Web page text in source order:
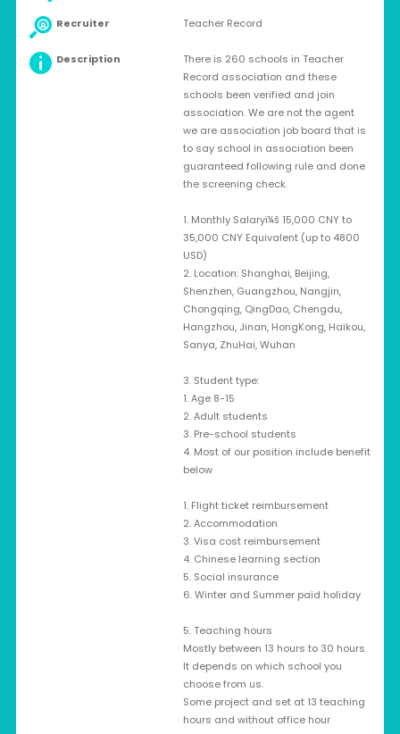
Recruiter Teacher Record
Description
There is 260 schools in Teacher
Record association and these
schools been verified and join
association. We are not the agent
we are association job board that is
to say school in association been
guaranteed following rule and done
the screening check.
1. Monthly Salaryï¼š 15,000 CNY to
35,000 CNY Equivalent (up to 4800
USD)
2. Location: Shanghai, Beijing,
Shenzhen, Guangzhou, Nangjin,
Chongqing, QingDao, Chengdu,
Hangzhou, Jinan, HongKong, Haikou,
Sanya, ZhuHai, Wuhan
3. Student type:
1. Age 8-15
2. Adult students
3. Pre-school students
4. Most of our position include benefit
below
1. Flight ticket reimbursement
2. Accommodation
3. Visa cost reimbursement
4. Chinese learning section
5. Social insurance
6. Winter and Summer paid holiday
5. Teaching hours
Mostly between 13 hours to 30 hours.
It depends on which school you
choose from us.
Some project and set at 13 teaching
hours and without office hour